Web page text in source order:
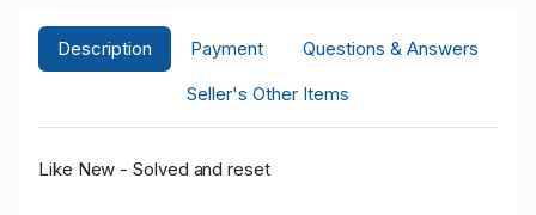
Description Payment
Questions & Answers
Seller's Other Items
Like New - Solved and reset